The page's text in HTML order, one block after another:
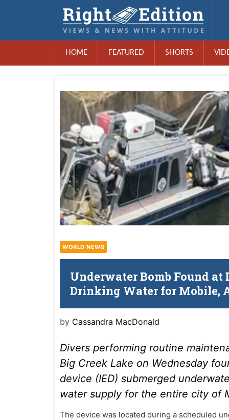
HOME FEATURED SHORTS
WORLD NEWS
Underwater Bomb Found
Drinking Water for Mobile,
by Cassandra MacDonald
Divers performing routine
Big Creek Lake on Wednesday
device (IED) submerged
water supply for the entire city of
The device was located during a scheduled